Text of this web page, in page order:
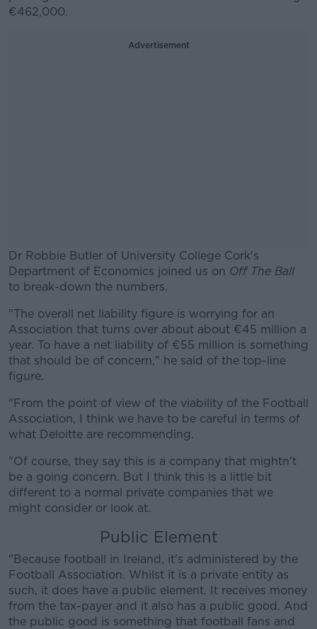
€462,000.
Advertisement
Dr Robbie Butler of University College Cork's
Department of Economics joined us on Off The Ball
to break-down the numbers.
#AD
Learn more
"The overall net liability figure is worrying for an
Association that turns over about about €45 million a
year. To have a net liability of €55 million is something
that should be of concern," he said of the top-line
figure.
"From the point of view of the viability of the Football
Association, I think we have to be careful in terms of
what Deloitte are recommending.
"Of course, they say this is a company that mightn't
be a going concern. But I think this is a little bit
different to a normal private companies that we
might consider or look at.
Public Element
"Because football in Ireland, it's administered by the
Football Association. Whilst it is a private entity as
such, it does have a public element. It receives money
from the tax-payer and it also has a public good. And
the public good is something that football fans and